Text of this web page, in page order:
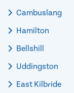
Cambuslang
Hamilton
Bellshill
Uddingston
East Kilbride